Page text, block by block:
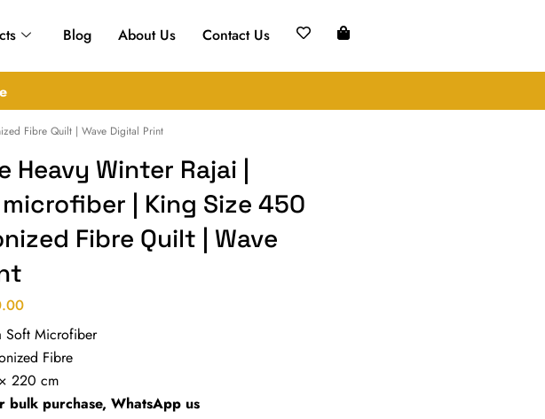
Blog About Us Contact Us
Fibre Quilt | Wave Digital Print
Heavy Winter Rajai |
| King Size 450
Fibre Quilt | Wave
Current
price
is:
₹4,500.00.
Soft Microfiber
Fibre
220 cm
bulk purchase, WhatsApp us